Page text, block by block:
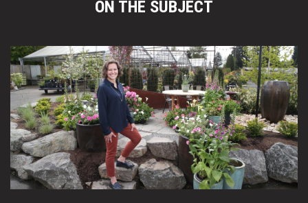
ON THE SUBJECT